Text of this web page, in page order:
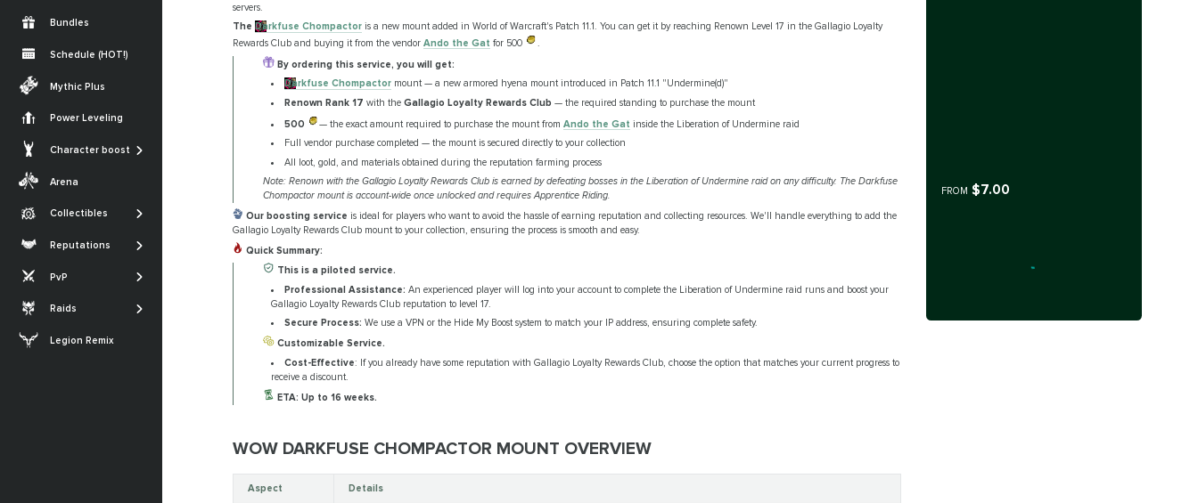
servers.
The Darkfuse Chompactoris a new mount added in World of Warcraft's Patch 11.1. You can get it by reaching Renown Level 17 in the Gallagio Loyalty
Rewards Club and buying it from the vendor Ando the Gat for 500
.
By ordering this service, you will get:
Darkfuse Chompactormount — a new armored hyena mount introduced in Patch 11.1 "Undermine(d)"
Renown Rank 17 with the Gallagio Loyalty Rewards Club — the required standing to purchase the mount
500
— the exact amount required to purchase the mount fromAndo the Gat inside the Liberation of Undermine raid
Full vendor purchase completed — the mount is secured directly to your collection
All loot, gold, and materials obtained during the reputation farming process
Note: Renown with the Gallagio Loyalty Rewards Club is earned by defeating bosses in the Liberation of Undermine raid on any difficulty. The Darkfuse
Chompactor mount is account-wide once unlocked and requires Apprentice Riding.
Our boosting service is ideal for players who want to avoid the hassle of earning reputation and collecting resources. We'll handle everything to add the
Gallagio Loyalty Rewards Club mount to your collection, ensuring the process is smooth and easy.
Quick Summary:
This is a piloted service.
Professional Assistance: An experienced player will log into your account to complete the Liberation of Undermine raid runs and boost your
Gallagio Loyalty Rewards Club reputation to level 17.
Secure Process: We use a VPN or the Hide My Boost system to match your IP address, ensuring complete safety.
Customizable Service.
Cost-Effective: If you already have some reputation with Gallagio Loyalty Rewards Club, choose the option that matches your current progress to
receive a discount.
ETA: Up to 16 weeks.
WOW DARKFUSE CHOMPACTOR MOUNT OVERVIEW
Aspect Details
FROM $7.00
Bundles
Schedule (HOT!)
Mythic Plus
Power Leveling
Character boost
SHOW MORE
Arena
Collectibles
Reputations
Dragonflight
Shadowlands
PvP
Raids
The Sporefall
March on Quel'Danas
Tidebound Grotto
Legion Remix